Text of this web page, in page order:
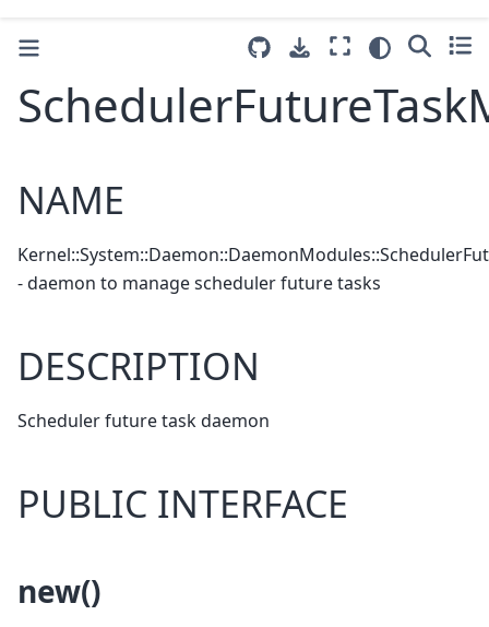
NAME
- daemon to manage scheduler future tasks
DESCRIPTION
Scheduler future task daemon
PUBLIC INTERFACE
new()